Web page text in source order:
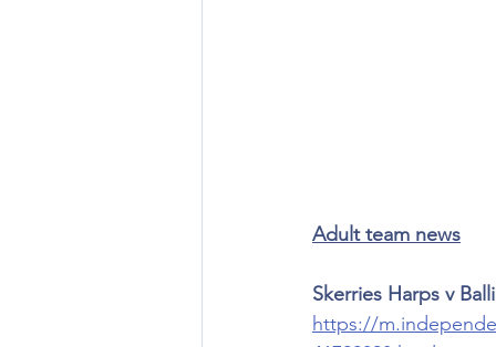
Adult team news
Skerries Harps v
https://